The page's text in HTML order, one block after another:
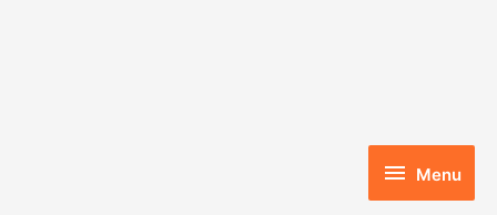
Menu
Menu